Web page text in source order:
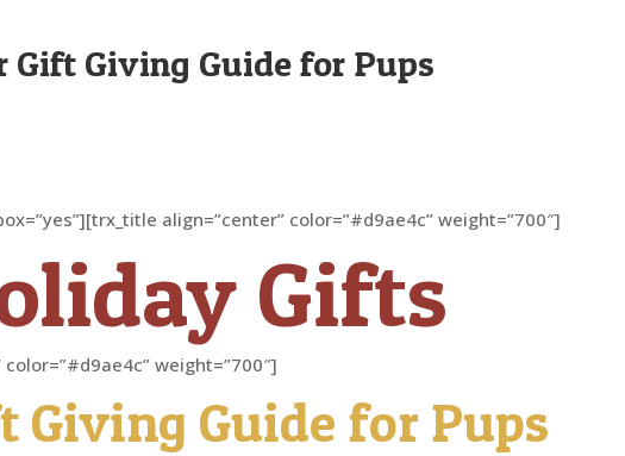
Gift Giving Guide for Pups
align=”center” color=”#d9ae4c” weight=”700″]
Gifts
weight=”700″]
Giving Guide for Pups